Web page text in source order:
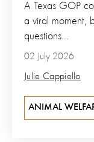
02 July 2026
Julie Cappiello
A Texas GOP
a viral moment,
questions...
ANIMAL